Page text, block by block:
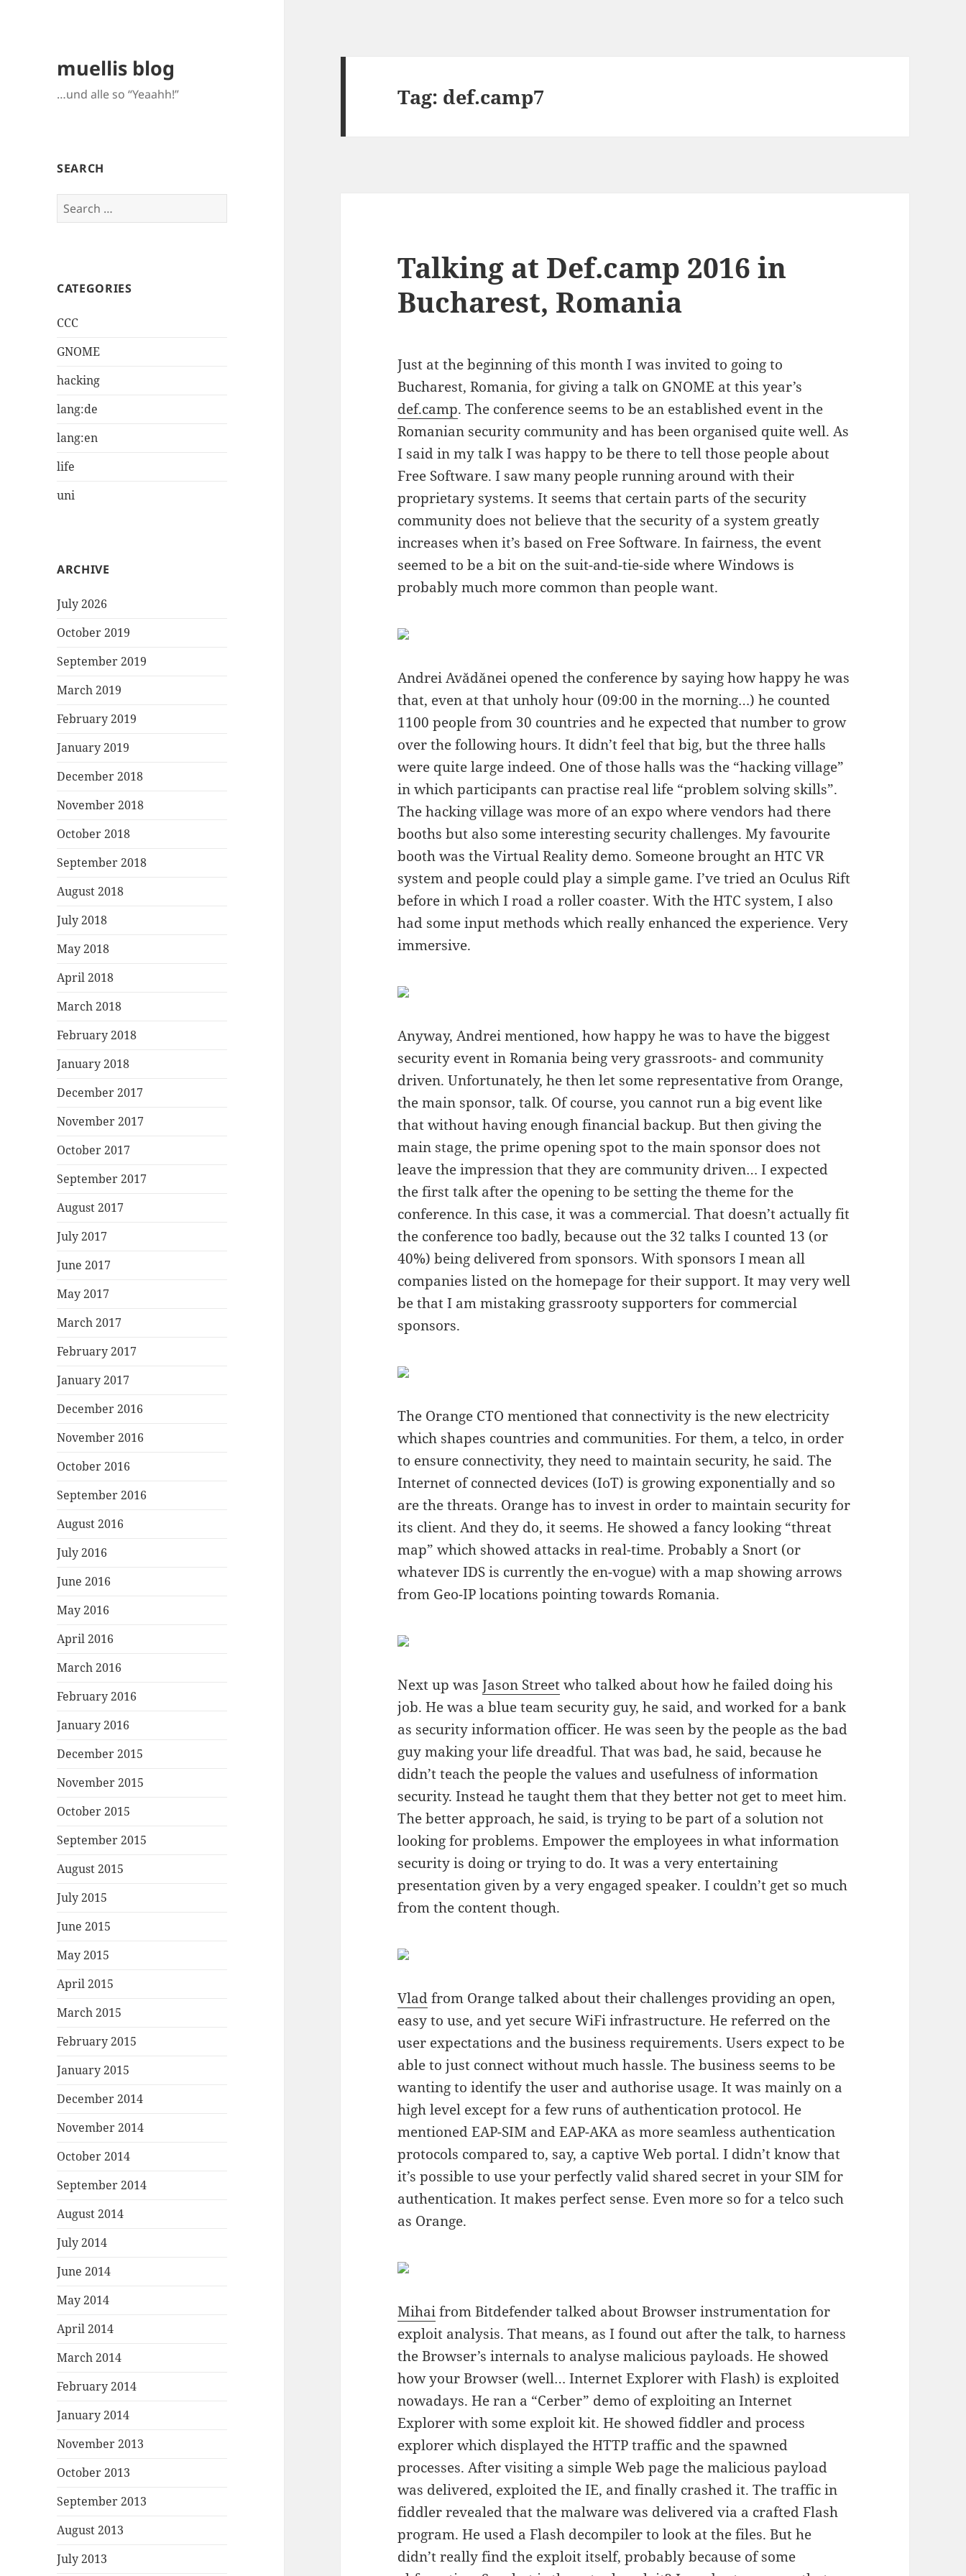
muellis blog
…und alle so “Yeaahh!”
SEARCH
Search
for:
CATEGORIES
CCC
GNOME
hacking
lang:de
lang:en
life
uni
ARCHIVE
July 2026
October 2019
September 2019
March 2019
February 2019
January 2019
December 2018
November 2018
October 2018
September 2018
August 2018
July 2018
May 2018
April 2018
March 2018
February 2018
January 2018
December 2017
November 2017
October 2017
September 2017
August 2017
July 2017
June 2017
May 2017
March 2017
February 2017
January 2017
December 2016
November 2016
October 2016
September 2016
August 2016
July 2016
June 2016
May 2016
April 2016
March 2016
February 2016
January 2016
December 2015
November 2015
October 2015
September 2015
August 2015
July 2015
June 2015
May 2015
April 2015
March 2015
February 2015
January 2015
December 2014
November 2014
October 2014
September 2014
August 2014
July 2014
June 2014
May 2014
April 2014
March 2014
February 2014
January 2014
November 2013
October 2013
September 2013
August 2013
July 2013
Tag: def.camp7
Talking at Def.camp 2016 in
Bucharest, Romania
Just at the beginning of this month I was invited to going to
Bucharest, Romania, for giving a talk on GNOME at this year’s
def.camp. The conference seems to be an established event in the
Romanian security community and has been organised quite well. As
I said in my talk I was happy to be there to tell those people about
Free Software. I saw many people running around with their
proprietary systems. It seems that certain parts of the security
community does not believe that the security of a system greatly
increases when it’s based on Free Software. In fairness, the event
seemed to be a bit on the suit-and-tie-side where Windows is
probably much more common than people want.
Andrei Avădănei opened the conference by saying how happy he was
that, even at that unholy hour (09:00 in the morning…) he counted
1100 people from 30 countries and he expected that number to grow
over the following hours. It didn’t feel that big, but the three halls
were quite large indeed. One of those halls was the “hacking village”
in which participants can practise real life “problem solving skills”.
The hacking village was more of an expo where vendors had there
booths but also some interesting security challenges. My favourite
booth was the Virtual Reality demo. Someone brought an HTC VR
system and people could play a simple game. I’ve tried an Oculus Rift
before in which I road a roller coaster. With the HTC system, I also
had some input methods which really enhanced the experience. Very
immersive.
Anyway, Andrei mentioned, how happy he was to have the biggest
security event in Romania being very grassroots- and community
driven. Unfortunately, he then let some representative from Orange,
the main sponsor, talk. Of course, you cannot run a big event like
that without having enough financial backup. But then giving the
main stage, the prime opening spot to the main sponsor does not
leave the impression that they are community driven… I expected
the first talk after the opening to be setting the theme for the
conference. In this case, it was a commercial. That doesn’t actually fit
the conference too badly, because out the 32 talks I counted 13 (or
40%) being delivered from sponsors. With sponsors I mean all
companies listed on the homepage for their support. It may very well
be that I am mistaking grassrooty supporters for commercial
sponsors.
The Orange CTO mentioned that connectivity is the new electricity
which shapes countries and communities. For them, a telco, in order
to ensure connectivity, they need to maintain security, he said. The
Internet of connected devices (IoT) is growing exponentially and so
are the threats. Orange has to invest in order to maintain security for
its client. And they do, it seems. He showed a fancy looking “threat
map” which showed attacks in real-time. Probably a Snort (or
whatever IDS is currently the en-vogue) with a map showing arrows
from Geo-IP locations pointing towards Romania.
Next up wasJason Streetwho talked about how he failed doing his
job. He was a blue team security guy, he said, and worked for a bank
as security information officer. He was seen by the people as the bad
guy making your life dreadful. That was bad, he said, because he
didn’t teach the people the values and usefulness of information
security. Instead he taught them that they better not get to meet him.
The better approach, he said, is trying to be part of a solution not
looking for problems. Empower the employees in what information
security is doing or trying to do. It was a very entertaining
presentation given by a very engaged speaker. I couldn’t get so much
from the content though.
Vladfrom Orange talked about their challenges providing an open,
easy to use, and yet secure WiFi infrastructure. He referred on the
user expectations and the business requirements. Users expect to be
able to just connect without much hassle. The business seems to be
wanting to identify the user and authorise usage. It was mainly on a
high level except for a few runs of authentication protocol. He
mentioned EAP-SIM and EAP-AKA as more seamless authentication
protocols compared to, say, a captive Web portal. I didn’t know that
it’s possible to use your perfectly valid shared secret in your SIM for
authentication. It makes perfect sense. Even more so for a telco such
as Orange.
Mihaifrom Bitdefender talked about Browser instrumentation for
exploit analysis. That means, as I found out after the talk, to harness
the Browser’s internals to analyse malicious payloads. He showed
how your Browser (well… Internet Explorer with Flash) is exploited
nowadays. He ran a “Cerber” demo of exploiting an Internet
Explorer with some exploit kit. He showed fiddler and process
explorer which displayed the HTTP traffic and the spawned
processes. After visiting a simple Web page the malicious payload
was delivered, exploited the IE, and finally crashed it. The traffic in
fiddler revealed that the malware was delivered via a crafted Flash
program. He used a Flash decompiler to look at the files. But he
didn’t really find the exploit itself, probably because of some